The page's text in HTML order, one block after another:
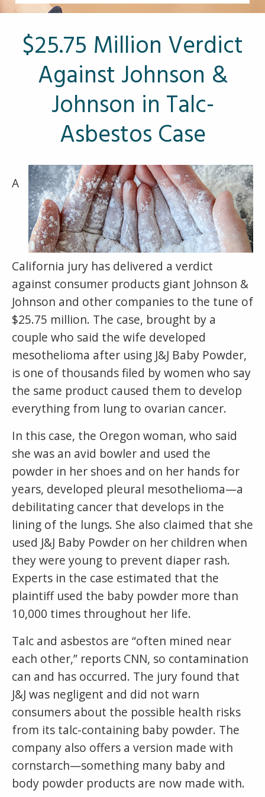
Other Pages
VA Treatment Centers
$25.75 Million Verdict
Against Johnson &
Johnson in Talc-
Asbestos Case
A
California jury has delivered a verdict
against consumer products giant Johnson &
Johnson and other companies to the tune of
$25.75 million. The case, brought by a
couple who said the wife developed
mesothelioma after using J&J Baby Powder,
is one of thousands filed by women who say
the same product caused them to develop
everything from lung to ovarian cancer.
In this case, the Oregon woman, who said
she was an avid bowler and used the
powder in her shoes and on her hands for
years, developed pleural mesothelioma—a
debilitating cancer that develops in the
lining of the lungs. She also claimed that she
used J&J Baby Powder on her children when
they were young to prevent diaper rash.
Experts in the case estimated that the
plaintiff used the baby powder more than
10,000 times throughout her life.
Talc and asbestos are “often mined near
each other,” reports CNN, so contamination
can and has occurred. The jury found that
J&J was negligent and did not warn
consumers about the possible health risks
from its talc-containing baby powder. The
company also offers a version made with
cornstarch—something many baby and
body powder products are now made with.